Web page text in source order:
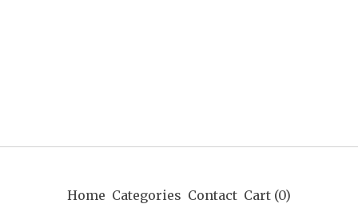
Home Categories Contact Cart (0)